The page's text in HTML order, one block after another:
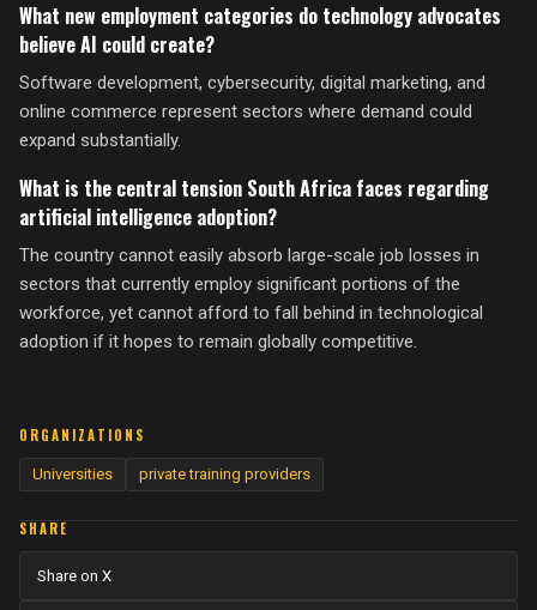
What new employment categories do technology advocates
believe AI could create?
Software development, cybersecurity, digital marketing, and
online commerce represent sectors where demand could
expand substantially.
What is the central tension South Africa faces regarding
artificial intelligence adoption?
The country cannot easily absorb large-scale job losses in
sectors that currently employ significant portions of the
workforce, yet cannot afford to fall behind in technological
adoption if it hopes to remain globally competitive.
ORGANIZATIONS
Universities private training providers
SHARE
Share on X